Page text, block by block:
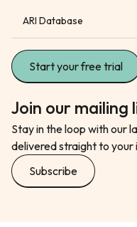
ARI Database
Join our mailing
Stay in the loop with our
delivered straight to your
Subscribe
Start your free trial